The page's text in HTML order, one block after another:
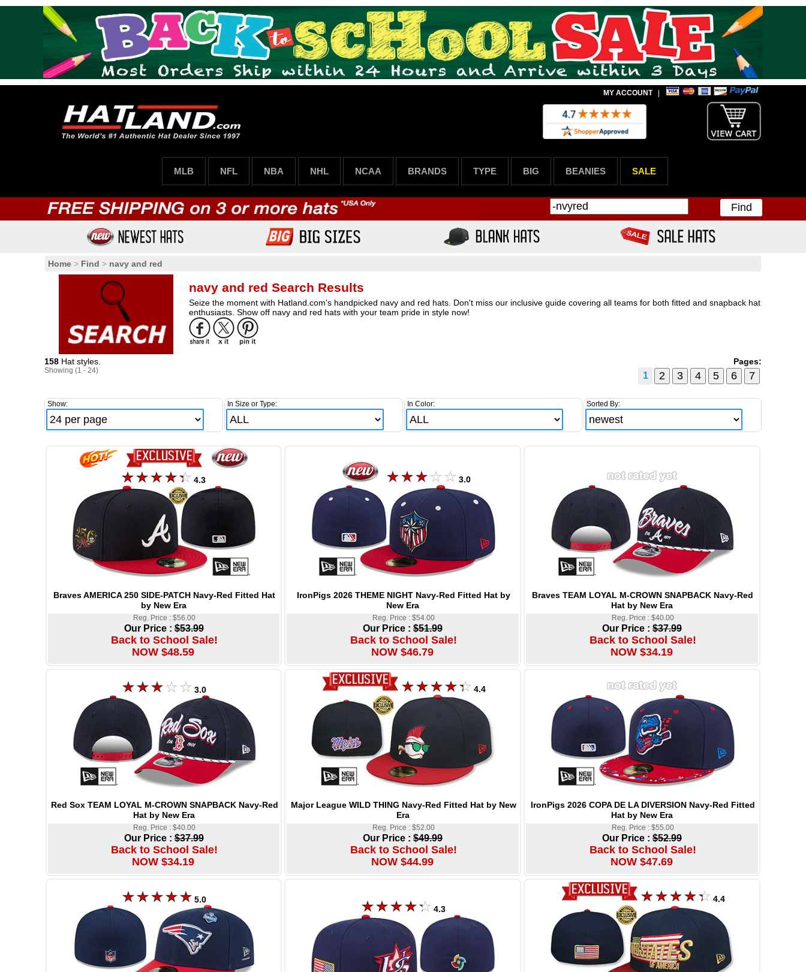
MY ACCOUNT|
MLB NFL NBA NHL NCAA BRANDS TYPE BIG BEANIES SALE
Find
Home > Find > navy and red
navy and red Search Results
Seize the moment with Hatland.com's handpicked navy and red hats. Don't miss our inclusive guide covering all teams for both fitted and snapback hat
enthusiasts. Show off navy and red hats with your team pride in style now!
158 Hat styles.
Showing (1 - 24)
Pages:
1
Show: In Size or Type: In Color: Sorted By:
4.3
Braves AMERICA 250 SIDE-PATCH Navy-Red Fitted Hat
by New Era
Reg. Price : $56.00
Our Price :$53.99
Back to School Sale!
NOW $48.59
3.0
IronPigs 2026 THEME NIGHT Navy-Red Fitted Hat by
New Era
Reg. Price : $54.00
Our Price : $51.99
Back to School Sale!
NOW $46.79
Braves TEAM LOYAL M-CROWN SNAPBACK Navy-Red
Hat by New Era
Reg. Price : $40.00
Our Price : $37.99
Back to School Sale!
NOW $34.19
3.0
Red Sox TEAM LOYAL M-CROWN SNAPBACK Navy-Red
Hat by New Era
Reg. Price : $40.00
Our Price :$37.99
Back to School Sale!
NOW $34.19
4.4
Major League WILD THING Navy-Red Fitted Hat by New
Era
Reg. Price : $52.00
Our Price : $49.99
Back to School Sale!
NOW $44.99
IronPigs 2026 COPA DE LA DIVERSION Navy-Red Fitted
Hat by New Era
Reg. Price : $55.00
Our Price : $52.99
Back to School Sale!
NOW $47.69
5.0
4.3
4.4